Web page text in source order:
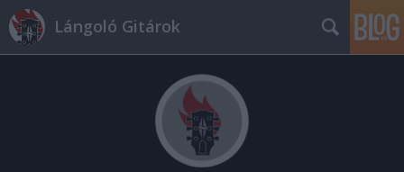
Lángoló Gitárok